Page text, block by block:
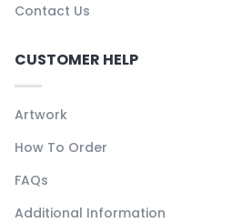
Contact Us
CUSTOMER HELP
Artwork
How To Order
FAQs
Additional Information